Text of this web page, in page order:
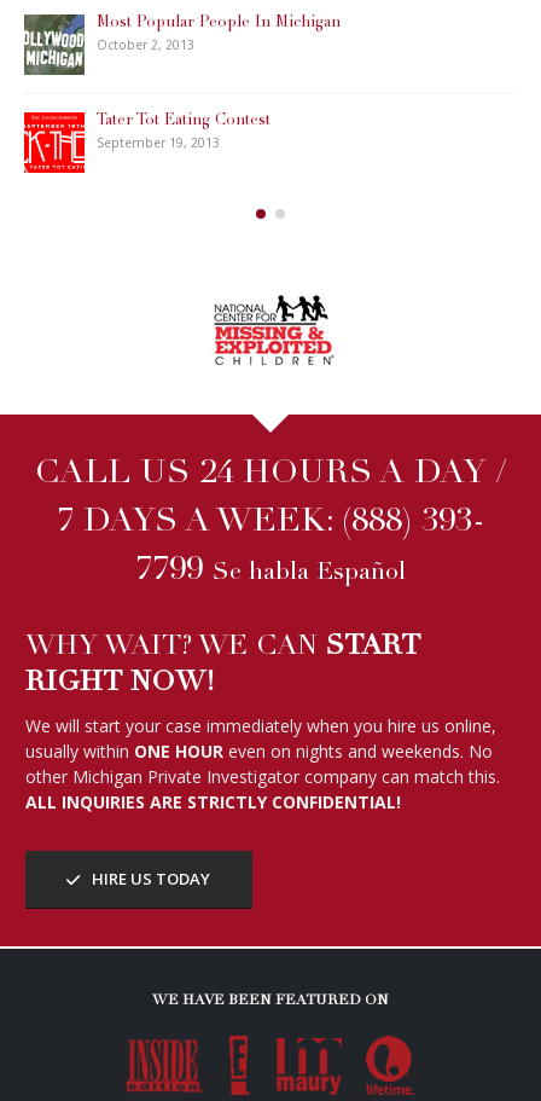
Most Popular People In Michigan
October 2, 2013
Tater Tot Eating Contest
September 19, 2013
CALL US 24 HOURS A DAY /
7 DAYS A WEEK: (888) 393-
7799 Se habla Español
WHY WAIT? WE CAN START
RIGHT NOW!
We will start your case immediately when you hire us online,
usually within ONE HOUR even on nights and weekends. No
other Michigan Private Investigator company can match this.
ALL INQUIRIES ARE STRICTLY CONFIDENTIAL!
HIRE US TODAY
WE HAVE BEEN FEATURED ON